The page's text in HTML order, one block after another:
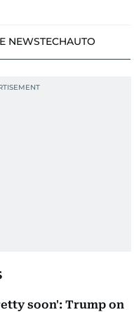
NEWSTECHAUTO
soon': Trump on